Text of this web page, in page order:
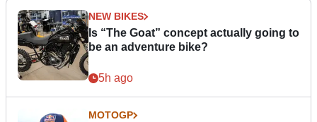
NEW BIKES
Is “The Goat” concept actually going to
be an adventure bike?
5h ago
MOTOGP